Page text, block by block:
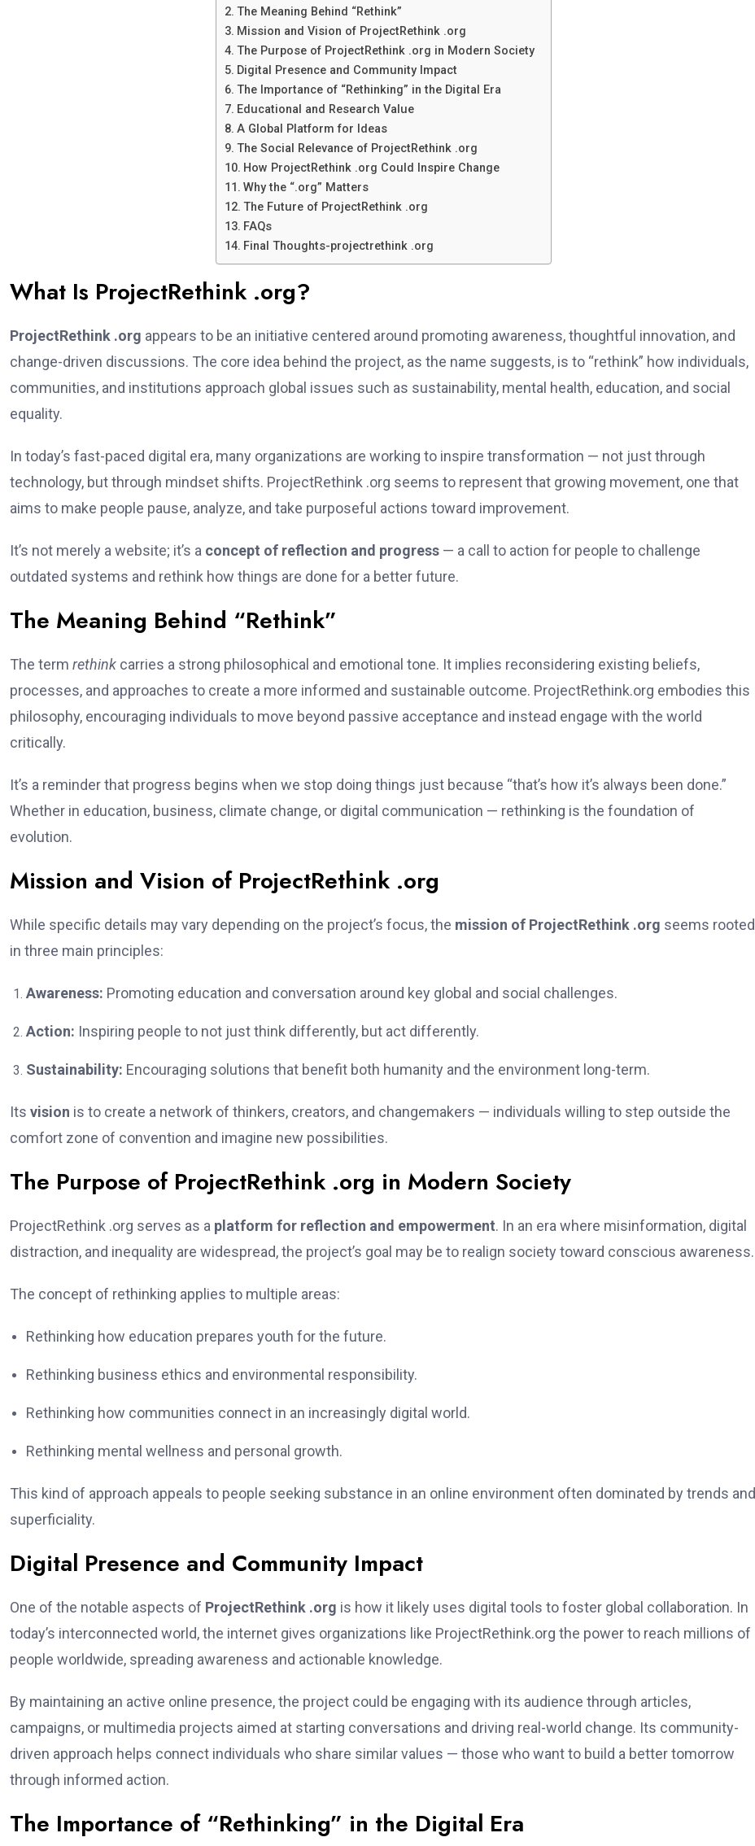
The Meaning Behind “Rethink”
Mission and Vision of ProjectRethink .org
The Purpose of ProjectRethink .org in Modern Society
Digital Presence and Community Impact
The Importance of “Rethinking” in the Digital Era
Educational and Research Value
A Global Platform for Ideas
The Social Relevance of ProjectRethink .org
How ProjectRethink .org Could Inspire Change
Why the “.org” Matters
The Future of ProjectRethink .org
FAQs
Final Thoughts-projectrethink .org
What Is ProjectRethink .org?
ProjectRethink .org appears to be an initiative centered around promoting awareness, thoughtful innovation, and
change-driven discussions. The core idea behind the project, as the name suggests, is to “rethink” how individuals,
communities, and institutions approach global issues such as sustainability, mental health, education, and social
equality.
In today’s fast-paced digital era, many organizations are working to inspire transformation — not just through
technology, but through mindset shifts. ProjectRethink .org seems to represent that growing movement, one that
aims to make people pause, analyze, and take purposeful actions toward improvement.
It’s not merely a website; it’s a concept of reflection and progress — a call to action for people to challenge
outdated systems and rethink how things are done for a better future.
The Meaning Behind “Rethink”
The term rethink carries a strong philosophical and emotional tone. It implies reconsidering existing beliefs,
processes, and approaches to create a more informed and sustainable outcome. ProjectRethink.org embodies this
philosophy, encouraging individuals to move beyond passive acceptance and instead engage with the world
critically.
It’s a reminder that progress begins when we stop doing things just because “that’s how it’s always been done.”
Whether in education, business, climate change, or digital communication — rethinking is the foundation of
evolution.
Mission and Vision of ProjectRethink .org
While specific details may vary depending on the project’s focus, the mission of ProjectRethink .org seems rooted
in three main principles:
Awareness: Promoting education and conversation around key global and social challenges.
Action: Inspiring people to not just think differently, but act differently.
Sustainability: Encouraging solutions that benefit both humanity and the environment long-term.
Its vision is to create a network of thinkers, creators, and changemakers — individuals willing to step outside the
comfort zone of convention and imagine new possibilities.
The Purpose of ProjectRethink .org in Modern Society
ProjectRethink .org serves as a platform for reflection and empowerment. In an era where misinformation, digital
distraction, and inequality are widespread, the project’s goal may be to realign society toward conscious awareness.
The concept of rethinking applies to multiple areas:
Rethinking how education prepares youth for the future.
Rethinking business ethics and environmental responsibility.
Rethinking how communities connect in an increasingly digital world.
Rethinking mental wellness and personal growth.
This kind of approach appeals to people seeking substance in an online environment often dominated by trends and
superficiality.
Digital Presence and Community Impact
One of the notable aspects of ProjectRethink .org is how it likely uses digital tools to foster global collaboration. In
today’s interconnected world, the internet gives organizations like ProjectRethink.org the power to reach millions of
people worldwide, spreading awareness and actionable knowledge.
By maintaining an active online presence, the project could be engaging with its audience through articles,
campaigns, or multimedia projects aimed at starting conversations and driving real-world change. Its community-
driven approach helps connect individuals who share similar values — those who want to build a better tomorrow
through informed action.
The Importance of “Rethinking” in the Digital Era